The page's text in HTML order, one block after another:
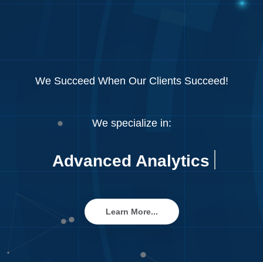
We Succeed When Our Clients Succeed!
We specialize in:
Advanced
Learn More...